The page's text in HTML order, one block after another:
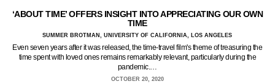
‘ABOUT TIME’ OFFERS INSIGHT INTO APPRECIATING OUR OWN
TIME
SUMMER BROTMAN, UNIVERSITY OF CALIFORNIA, LOS ANGELES
Even seven years after it was released, the time-travel film's theme of treasuring the
time spent with loved ones remains remarkably relevant, particularly during the
pandemic.…
OCTOBER 20, 2020